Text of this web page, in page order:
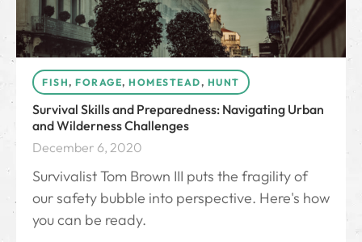
FISH, FORAGE, HOMESTEAD, HUNT
Survival Skills and Preparedness: Navigating Urban
and Wilderness Challenges
December 6, 2020
Survivalist Tom Brown III puts the fragility of
our safety bubble into perspective. Here's how
you can be ready.